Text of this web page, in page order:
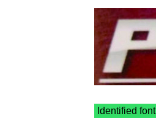
Identified font